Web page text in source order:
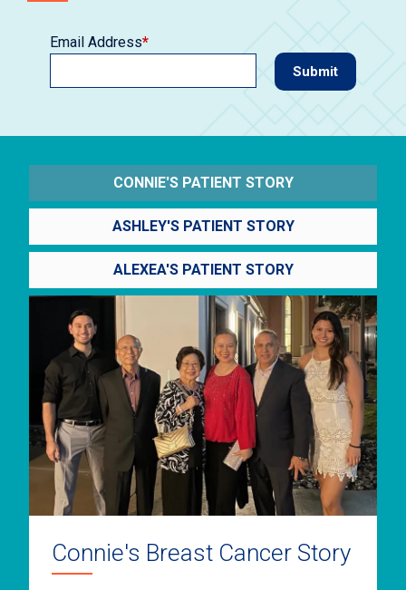
Email Address*
Connie's Breast Cancer Story
CONNIE'S PATIENT STORY
ASHLEY'S PATIENT STORY
ALEXEA'S PATIENT STORY